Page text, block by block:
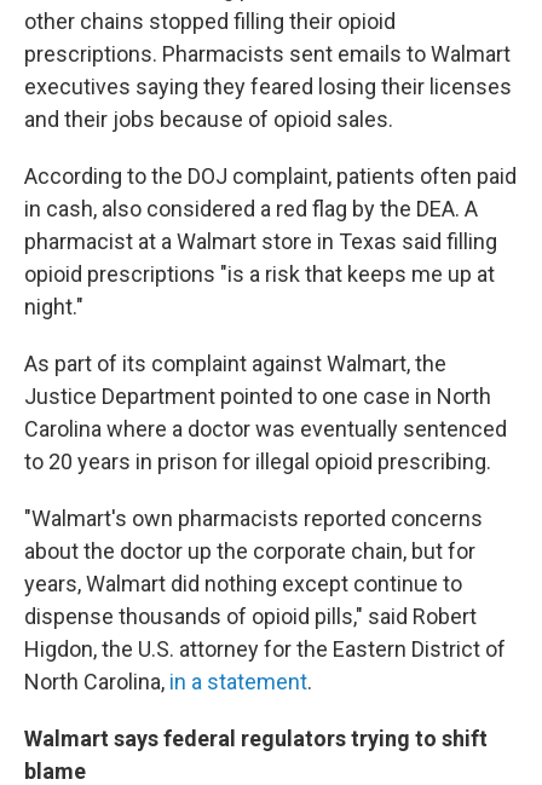
other chains stopped filling their opioid
prescriptions. Pharmacists sent emails to Walmart
executives saying they feared losing their licenses
and their jobs because of opioid sales.
According to the DOJ complaint, patients often paid
in cash, also considered a red flag by the DEA. A
pharmacist at a Walmart store in Texas said filling
opioid prescriptions "is a risk that keeps me up at
night."
As part of its complaint against Walmart, the
Justice Department pointed to one case in North
Carolina where a doctor was eventually sentenced
to 20 years in prison for illegal opioid prescribing.
"Walmart's own pharmacists reported concerns
about the doctor up the corporate chain, but for
years, Walmart did nothing except continue to
dispense thousands of opioid pills," said Robert
Higdon, the U.S. attorney for the Eastern District of
North Carolina, in a statement.
Walmart says federal regulators trying to shift
blame